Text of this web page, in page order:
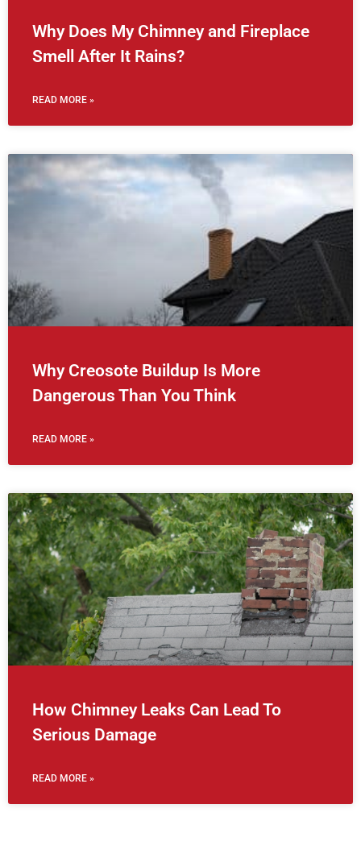
Why Does My Chimney and Fireplace
Smell After It Rains?
READ MORE »
Why Creosote Buildup Is More
Dangerous Than You Think
READ MORE »
How Chimney Leaks Can Lead To
Serious Damage
READ MORE »